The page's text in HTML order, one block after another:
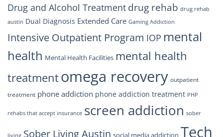
Drug and Alcohol Treatment drug rehab drug rehab
austin Dual Diagnosis Extended Care Gaming Addiction
Intensive Outpatient Program IOP mental
health Mental Health Facilities mental health
treatmentomega recovery outpatient
treatment phone addiction phone addiction treatment PHP
rehabs that accept insurance screen addiction sober
living Sober Living Austin social media addiction Tech